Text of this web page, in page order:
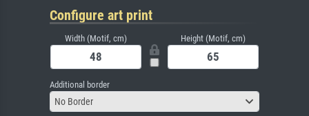
Configure art print
Width (Motif, cm) Height (Motif, cm)
Additional border
No Border